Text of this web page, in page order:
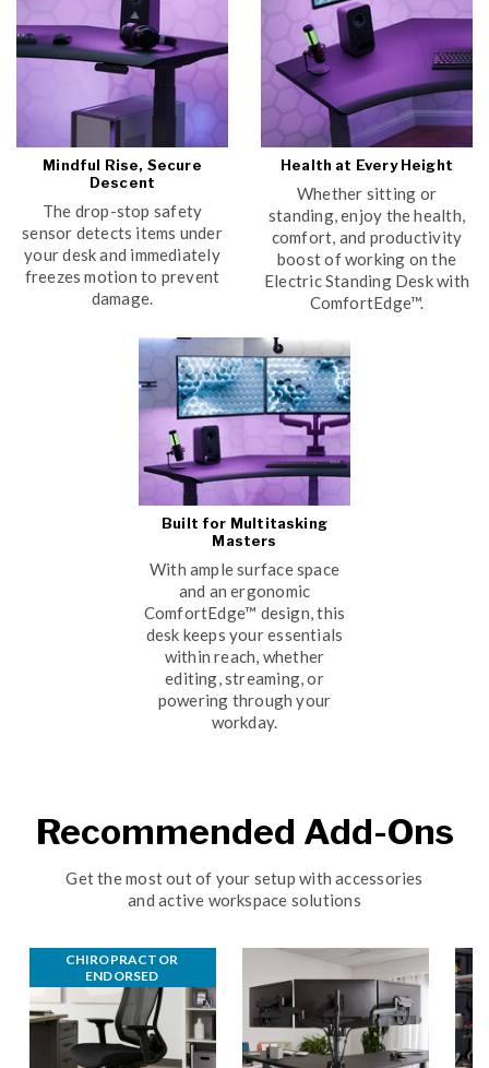
Mindful Rise, Secure
Descent
The drop-stop safety
sensor detects items under
your desk and immediately
freezes motion to prevent
damage.
Health at Every Height
Whether sitting or
standing, enjoy the health,
comfort, and productivity
boost of working on the
Electric Standing Desk with
ComfortEdge™.
Built for Multitasking
Masters
With ample surface space
and an ergonomic
ComfortEdge™ design, this
desk keeps your essentials
within reach, whether
editing, streaming, or
powering through your
workday.
Recommended Add-Ons
Get the most out of your setup with accessories
and active workspace solutions
CHIROPRACTOR
ENDORSED